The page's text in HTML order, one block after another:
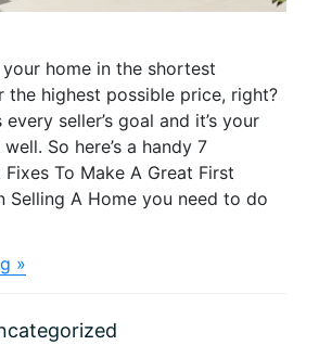
home in the shortest
the highest possible price, right?
seller’s goal and it’s your
well. So here’s a handy 7
To Make A Great First
Selling A Home you need to do
»
Sell:
Checklist